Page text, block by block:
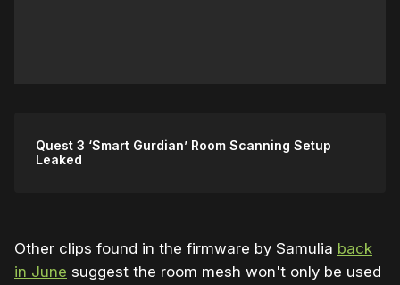
Quest 3 ‘Smart Gurdian’ Room Scanning Setup
Leaked
Other clips found in the firmware by Samulia back
in June suggest the room mesh won't only be used